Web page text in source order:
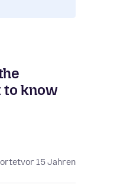
to know
vor 15 Jahren